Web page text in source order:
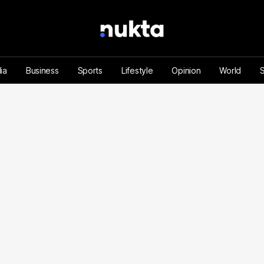
Business Sports Lifestyle Opinion World